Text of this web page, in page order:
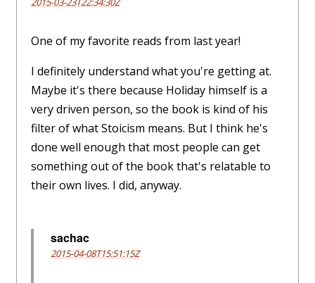
One of my favorite reads from last year!
I definitely understand what you're getting at.
Maybe it's there because Holiday himself is a
very driven person, so the book is kind of his
filter of what Stoicism means. But I think he's
done well enough that most people can get
something out of the book that's relatable to
their own lives. I did, anyway.
sachac
2015-04-08T15:51:15Z